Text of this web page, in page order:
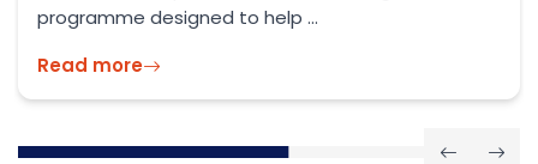
programme designed to help ...
Read more